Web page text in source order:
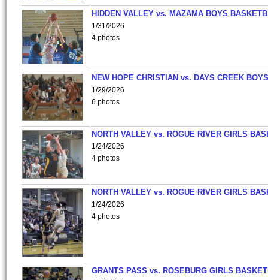
HIDDEN VALLEY vs. MAZAMA BOYS
1/31/2026
4 photos
NEW HOPE CHRISTIAN vs. DAYS CREEK
1/29/2026
6 photos
NORTH VALLEY vs. ROGUE RIVER GIRLS
1/24/2026
4 photos
NORTH VALLEY vs. ROGUE RIVER GIRLS
1/24/2026
4 photos
GRANTS PASS vs. ROSEBURG GIRLS